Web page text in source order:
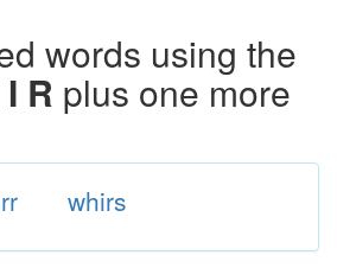
words using the
R plus one more
whirs